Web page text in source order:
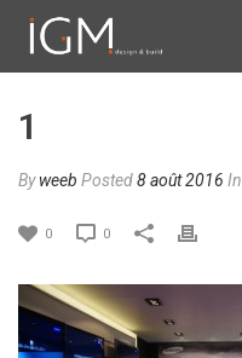
1
Byweeb Posted8 août 2016 In
0 0